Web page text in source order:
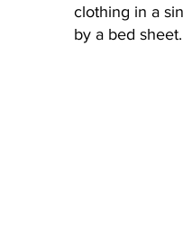
clothing in a
by a bed sheet.